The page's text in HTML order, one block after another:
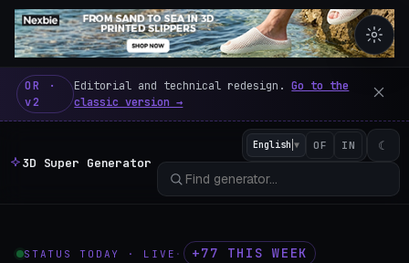
3D Super Generator – 600
OR ·
v2
Editorial and technical redesign.Go to the
classic version →
3D Super Generator
English ▼ OF IN ☾
STATUS TODAY · LIVE · +77 THIS WEEK